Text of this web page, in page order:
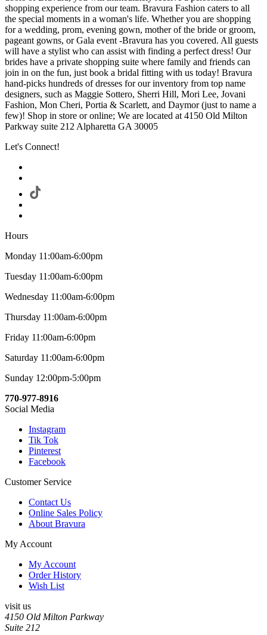
shopping experience from our team. Bravura Fashion caters to all
the special moments in a woman's life. Whether you are shopping
for a wedding, prom, evening gown, mother of the bride or groom,
pageant gowns, or Gala event -Bravura has you covered. All guests
will have a stylist who can assist with finding a perfect dress! Our
brides have a private shopping suite where family and friends can
join in on the fun, just book a bridal fitting with us today! Bravura
hand-picks hundreds of dresses for our inventory from top name
designers, such as Maggie Sottero, Sherri Hill, Mori Lee, Jovani
Fashion, Mon Cheri, Portia & Scarlett, and Daymor (just to name a
few)! Shop in store or online; We are located at 4150 Old Milton
Parkway suite 212 Alpharetta GA 30005
Let's Connect!
Hours
Monday 11:00am-6:00pm
Tuesday 11:00am-6:00pm
Wednesday 11:00am-6:00pm
Thursday 11:00am-6:00pm
Friday 11:00am-6:00pm
Saturday 11:00am-6:00pm
Sunday 12:00pm-5:00pm
770-977-8916
Social Media
Instagram
Tik Tok
Pinterest
Facebook
Customer Service
Contact Us
Online Sales Policy
About Bravura
My Account
My Account
Order History
Wish List
visit us
4150 Old Milton Parkway
Suite 212